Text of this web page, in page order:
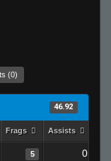
(0)
46.92
Frags Assists
5 0